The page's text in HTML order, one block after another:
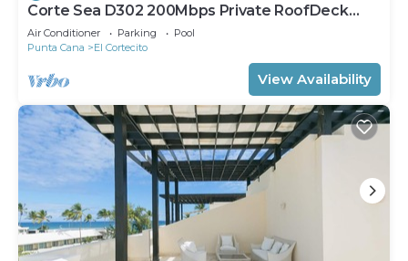
Corte Sea D302 200Mbps Private RoofDeck
Walk2Beach
Air Conditioner Parking
Pool
Punta Cana
El Cortecito
View Availability